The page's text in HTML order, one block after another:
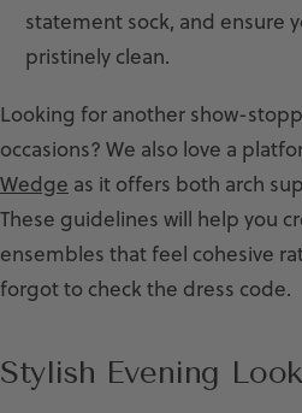
statement sock, and ensure
pristinely clean.
Looking for another show-
occasions? We also love a
Wedge as it offers both arch
These guidelines will help you
ensembles that feel cohesive
forgot to check the dress code.
Stylish Evening